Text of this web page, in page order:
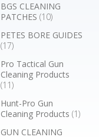
BGS CLEANING
PATCHES(10)
PETES BORE GUIDES
(17)
Pro Tactical Gun
Cleaning Products
(11)
Hunt-Pro Gun
Cleaning Products(1)
GUN CLEANING